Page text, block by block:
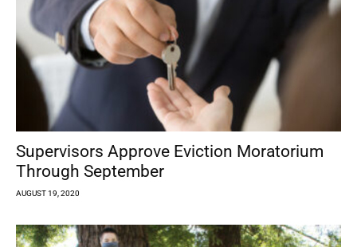
Supervisors Approve Eviction Moratorium
Through September
AUGUST 19, 2020